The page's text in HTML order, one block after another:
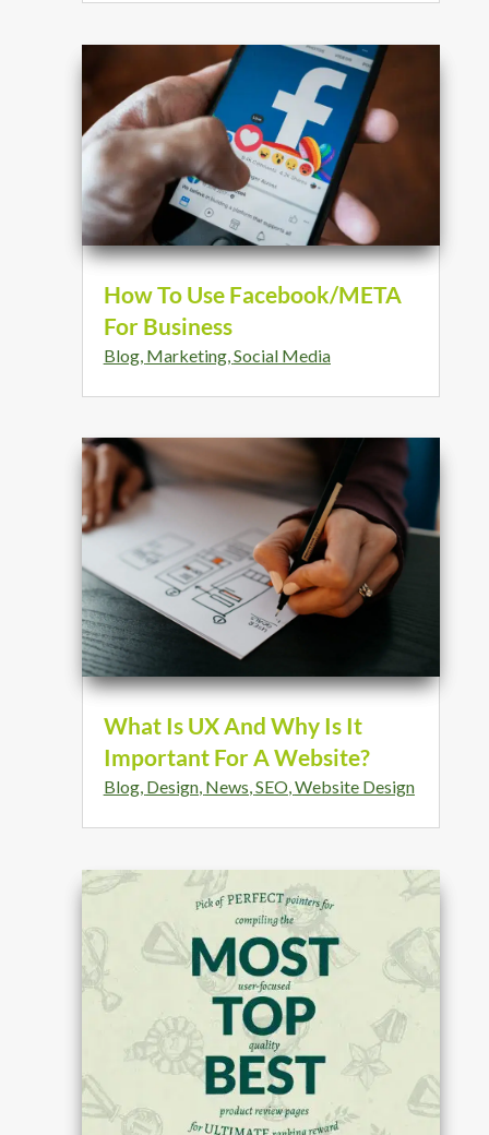
How To Use Facebook/META
For Business
Blog, Marketing, Social Media
What Is UX And Why Is It
Important For A Website?
Blog, Design, News,SEO,Website Design